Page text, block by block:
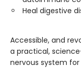
Heal digestive
Accessible, and
a practical,
nervous system for